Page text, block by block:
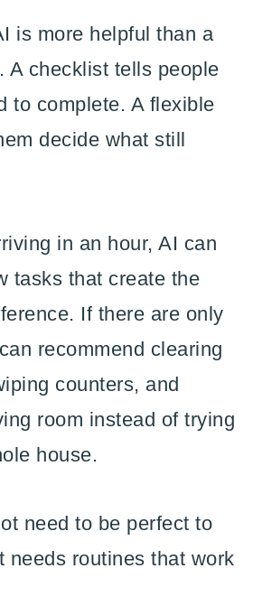
is more helpful than a
A checklist tells people
to complete. A flexible
decide what still
in an hour, AI can
tasks that create the
If there are only
recommend clearing
counters, and
room instead of trying
house.
need to be perfect to
needs routines that work